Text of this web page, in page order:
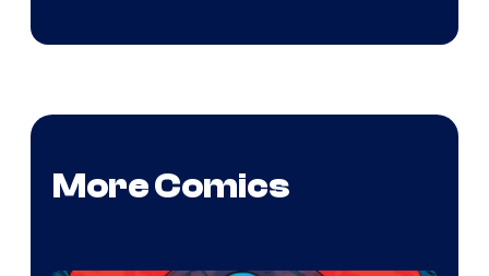
More Comics